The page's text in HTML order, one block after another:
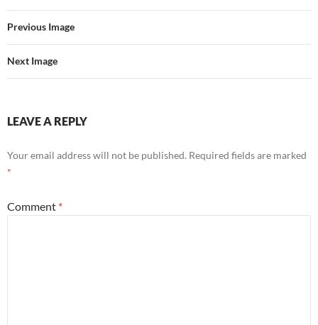
Previous Image
Next Image
LEAVE A REPLY
Your email address will not be published. Required fields are marked
*
Comment *